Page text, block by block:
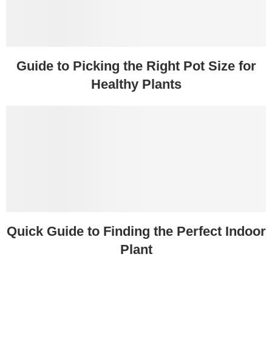
Guide to Picking the Right Pot Size for
Healthy Plants
Quick Guide to Finding the Perfect Indoor
Plant